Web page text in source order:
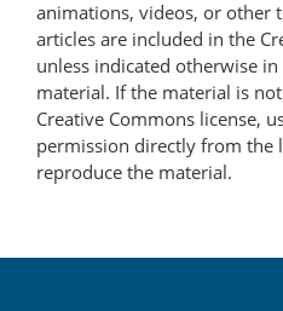
animations, videos, or other
articles are included in the
unless indicated otherwise
material. If the material is
Creative Commons license,
permission directly from the
reproduce the material.